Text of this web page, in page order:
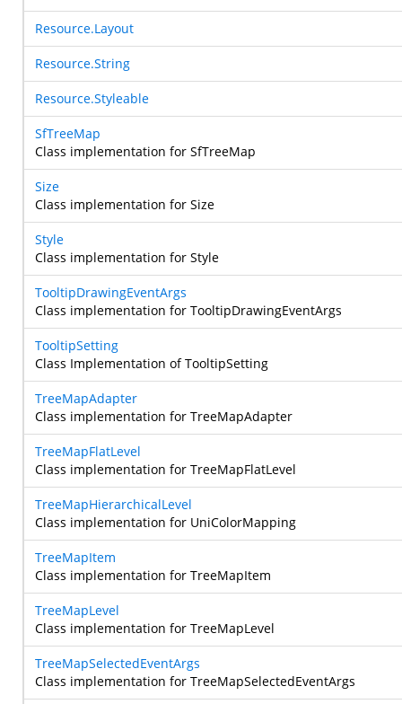
Resource.Layout
Resource.String
Resource.Styleable
SfTreeMap
Class implementation for SfTreeMap
Size
Class implementation for Size
Style
Class implementation for Style
TooltipDrawingEventArgs
Class implementation for TooltipDrawingEventArgs
TooltipSetting
Class Implementation of TooltipSetting
TreeMapAdapter
Class implementation for TreeMapAdapter
TreeMapFlatLevel
Class implementation for TreeMapFlatLevel
TreeMapHierarchicalLevel
Class implementation for UniColorMapping
TreeMapItem
Class implementation for TreeMapItem
TreeMapLevel
Class implementation for TreeMapLevel
TreeMapSelectedEventArgs
Class implementation for TreeMapSelectedEventArgs